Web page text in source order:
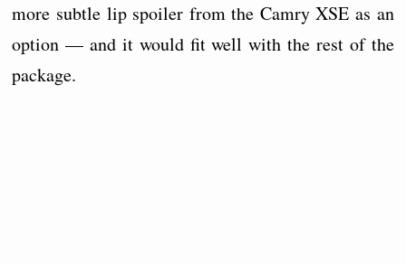
more subtle lip spoiler from the Camry XSE as an
option — and it would fit well with the rest of the
package.